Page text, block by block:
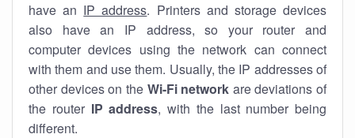
have an IP address. Printers and storage devices
also have an IP address, so your router and
computer devices using the network can connect
with them and use them. Usually, the IP addresses of
other devices on the Wi-Fi network are deviations of
the router IP address, with the last number being
different.